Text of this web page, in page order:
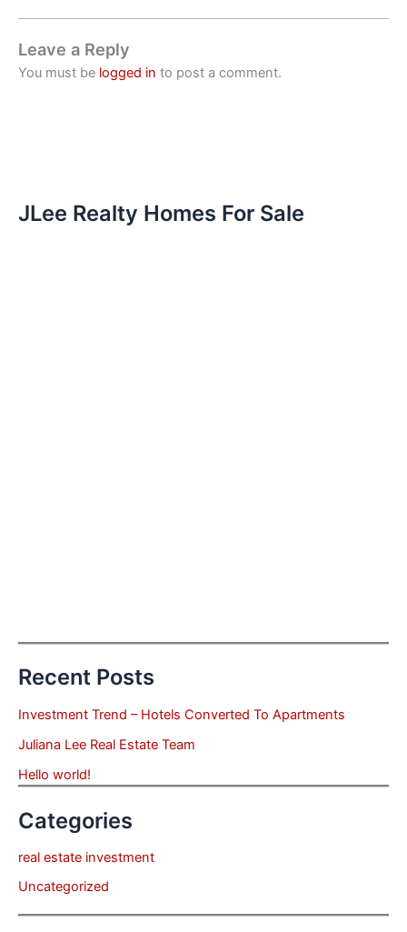
Leave a Reply
You must be logged in to post a comment.
JLee Realty Homes For Sale
Recent Posts
Investment Trend – Hotels Converted To Apartments
Juliana Lee Real Estate Team
Hello world!
Categories
real estate investment
Uncategorized